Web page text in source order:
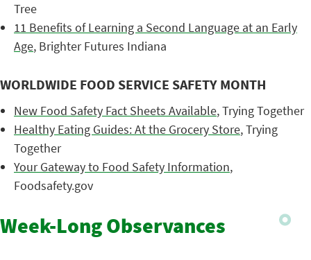
Tree
11 Benefits of Learning a Second Language at an Early
Age, Brighter Futures Indiana
WORLDWIDE FOOD SERVICE SAFETY MONTH
New Food Safety Fact Sheets Available, Trying Together
Healthy Eating Guides: At the Grocery Store, Trying
Together
Your Gateway to Food Safety Information,
Foodsafety.gov
Week-Long Observances